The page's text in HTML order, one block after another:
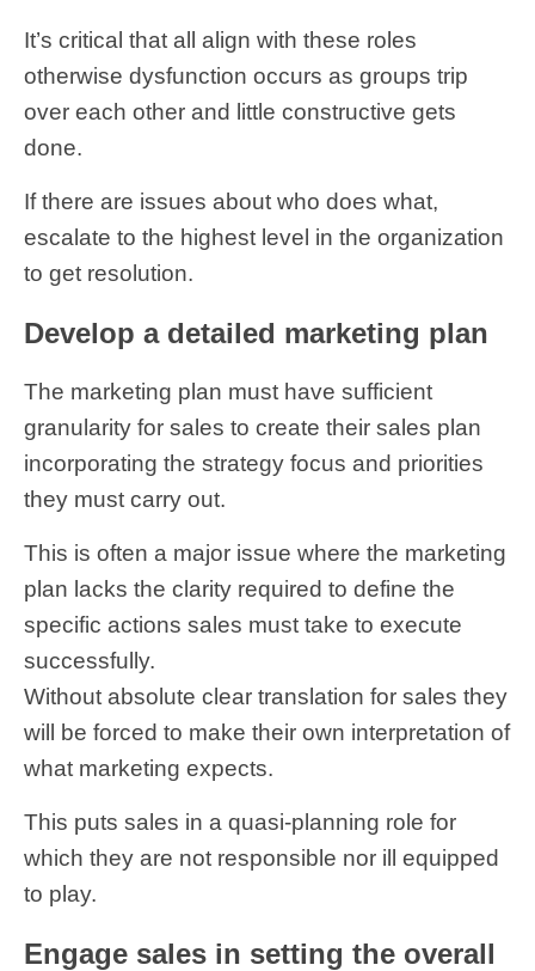
It’s critical that all align with these roles
otherwise dysfunction occurs as groups trip
over each other and little constructive gets
done.
If there are issues about who does what,
escalate to the highest level in the organization
to get resolution.
Develop a detailed marketing plan
The marketing plan must have sufficient
granularity for sales to create their sales plan
incorporating the strategy focus and priorities
they must carry out.
This is often a major issue where the marketing
plan lacks the clarity required to define the
specific actions sales must take to execute
successfully.
Without absolute clear translation for sales they
will be forced to make their own interpretation of
what marketing expects.
This puts sales in a quasi-planning role for
which they are not responsible nor ill equipped
to play.
Engage sales in setting the overall